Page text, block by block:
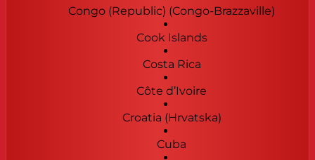
Congo (Republic) (Congo-Brazzaville)
Cook Islands
Costa Rica
Côte d’Ivoire
Croatia (Hrvatska)
Cuba